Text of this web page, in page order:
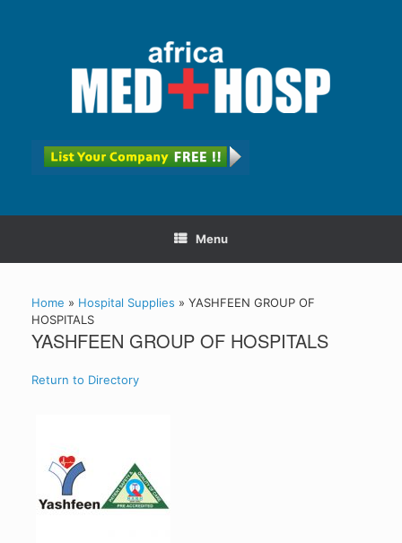
Menu
Home » Hospital Supplies » YASHFEEN GROUP OF
HOSPITALS
YASHFEEN GROUP OF HOSPITALS
Return to Directory